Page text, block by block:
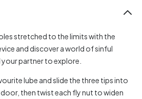
stretched to the limits with the
and discover a world of sinful
partner to explore.
lube and slide the three tips into
then twist each fly nut to widen